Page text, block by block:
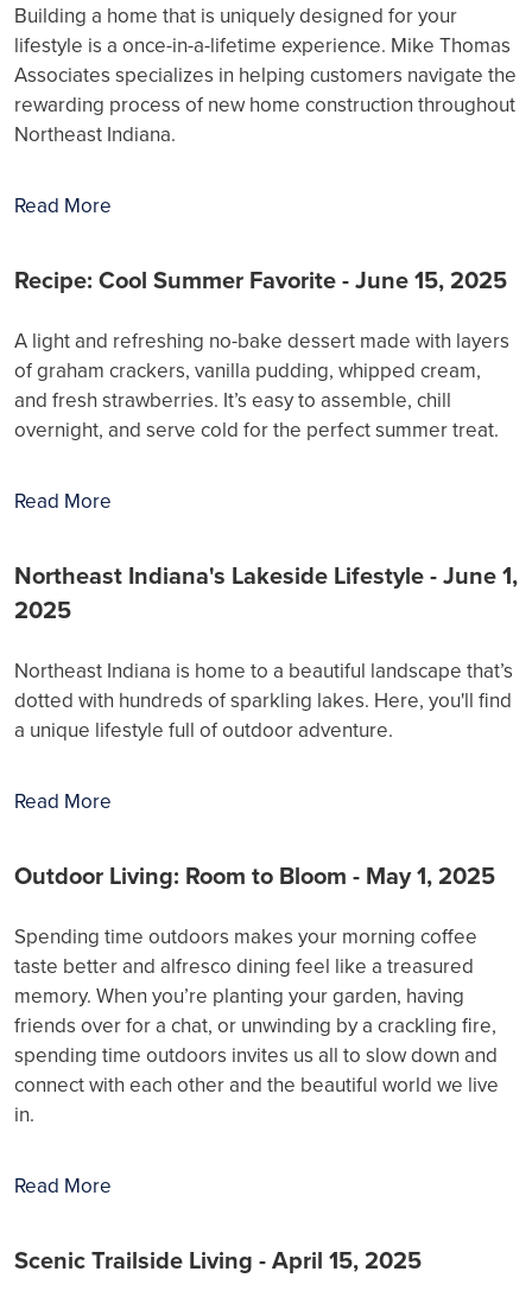
Building a home that is uniquely designed for your
lifestyle is a once-in-a-lifetime experience. Mike Thomas
Associates specializes in helping customers navigate the
rewarding process of new home construction throughout
Northeast Indiana.
Read More
Recipe: Cool Summer Favorite - June 15, 2025
A light and refreshing no-bake dessert made with layers
of graham crackers, vanilla pudding, whipped cream,
and fresh strawberries. It’s easy to assemble, chill
overnight, and serve cold for the perfect summer treat.
Read More
Northeast Indiana's Lakeside Lifestyle - June 1,
2025
Northeast Indiana is home to a beautiful landscape that’s
dotted with hundreds of sparkling lakes. Here, you'll find
a unique lifestyle full of outdoor adventure.
Read More
Outdoor Living: Room to Bloom - May 1, 2025
Spending time outdoors makes your morning coffee
taste better and alfresco dining feel like a treasured
memory. When you’re planting your garden, having
friends over for a chat, or unwinding by a crackling fire,
spending time outdoors invites us all to slow down and
connect with each other and the beautiful world we live
in.
Read More
Scenic Trailside Living - April 15, 2025